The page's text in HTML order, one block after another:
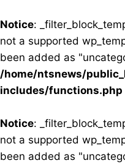
Notice:
not a supported
been added as
/home/ntsnews/
includes/functions.php
Notice:
not a supported
been added as